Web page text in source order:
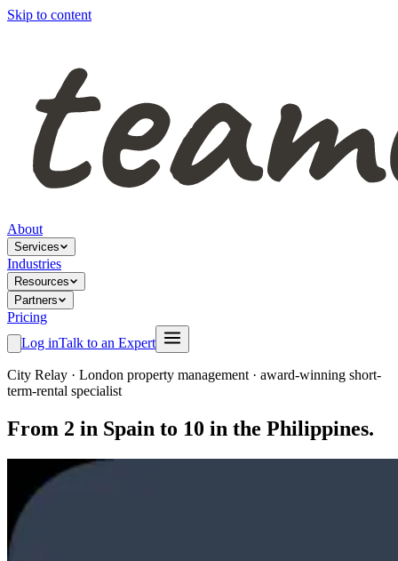
Skip to content
About
Services
Industries
Resources
Partners
Pricing
Log inTalk to an Expert
City Relay · London property management · award-winning short-
term-rental specialist
From 2 in Spain to 10 in the Philippines.